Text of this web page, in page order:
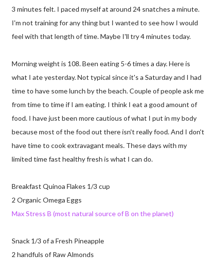
3 minutes felt. I paced myself at around 24 snatches a minute.
I'm not training for any thing but I wanted to see how I would
feel with that length of time. Maybe I'll try 4 minutes today.
Morning weight is 108. Been eating 5-6 times a day. Here is
what I ate yesterday. Not typical since it's a Saturday and I had
time to have some lunch by the beach. Couple of people ask me
from time to time if I am eating. I think I eat a good amount of
food. I have just been more cautious of what I put in my body
because most of the food out there isn't really food. And I don't
have time to cook extravagant meals. These days with my
limited time fast healthy fresh is what I can do.
Breakfast Quinoa Flakes 1/3 cup
2 Organic Omega Eggs
Max Stress B (most natural source of B on the planet)
Snack 1/3 of a Fresh Pineapple
2 handfuls of Raw Almonds